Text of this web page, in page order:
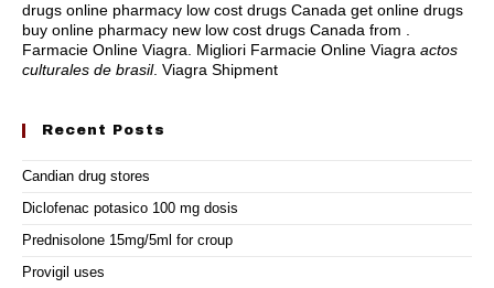
drugs online pharmacy low cost drugs Canada get online drugs
buy online pharmacy new low cost drugs Canada from .
Farmacie Online Viagra. Migliori Farmacie Online Viagra actos
culturales de brasil. Viagra Shipment
Recent Posts
Candian drug stores
Diclofenac potasico 100 mg dosis
Prednisolone 15mg/5ml for croup
Provigil uses